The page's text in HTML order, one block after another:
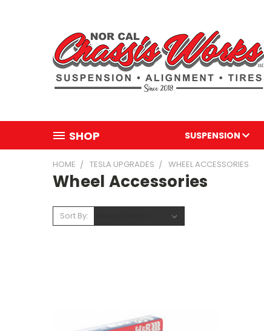
SHOP SUSPENSION
HOME TESLA UPGRADES WHEEL ACCESSORIES
Wheel Accessories
Sort By: